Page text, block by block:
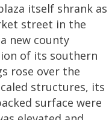
itself shrank as
street in the
new county
of its southern
rose over the
structures, its
surface were